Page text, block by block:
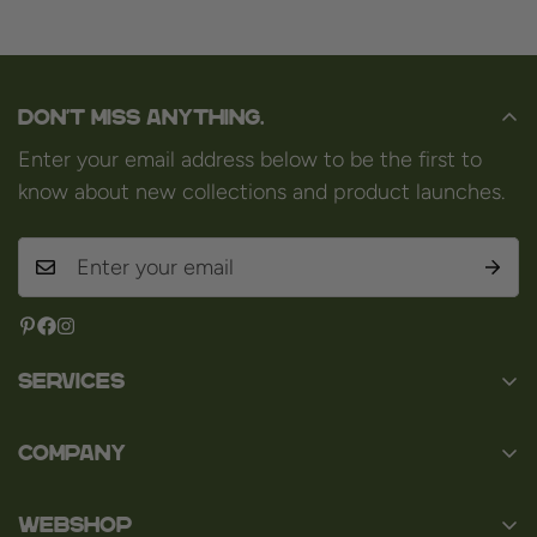
Don't miss anything.
Enter your email address below to be the first to
know about new collections and product launches.
Services
About us
Company
Baal 36
WEBSHOP